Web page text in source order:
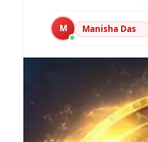
M Manisha Das